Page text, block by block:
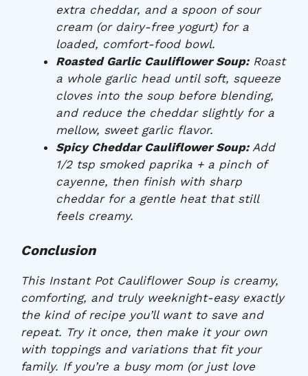
extra cheddar, and a spoon of sour
cream (or dairy-free yogurt) for a
loaded, comfort-food bowl.
Roasted Garlic Cauliflower Soup:Roast
a whole garlic head until soft, squeeze
cloves into the soup before blending,
and reduce the cheddar slightly for a
mellow, sweet garlic flavor.
Spicy Cheddar Cauliflower Soup:Add
1/2 tsp smoked paprika + a pinch of
cayenne, then finish with sharp
cheddar for a gentle heat that still
feels creamy.
Conclusion
This Instant Pot Cauliflower Soup is creamy,
comforting, and truly weeknight-easy exactly
the kind of recipe you’ll want to save and
repeat. Try it once, then make it your own
with toppings and variations that fit your
family. If you’re a busy mom (or just love